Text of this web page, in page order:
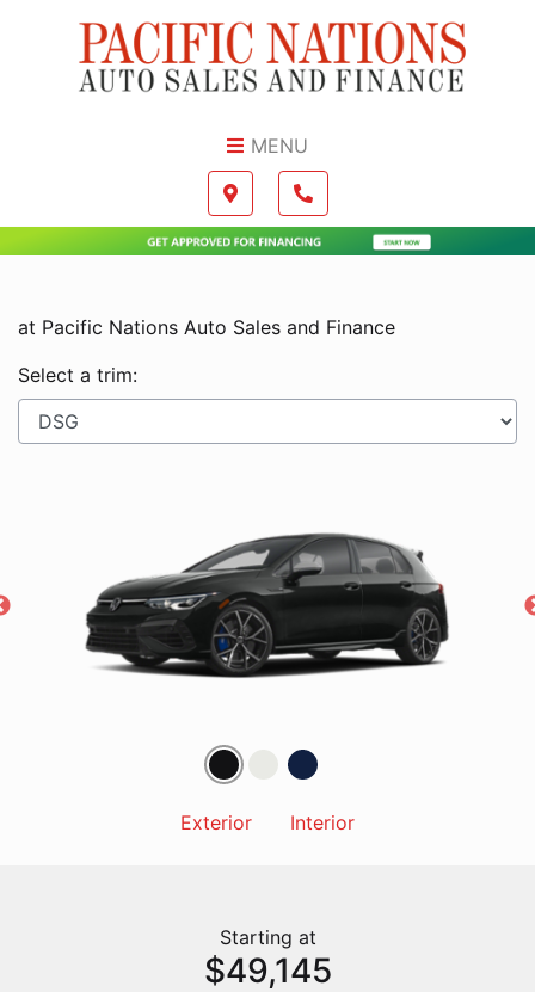
MENU
Map location Icon
Boilerplate
Phone Icon
at Pacific Nations Auto Sales and Finance
Select a trim:
Exterior Interior
Starting at
$49,145